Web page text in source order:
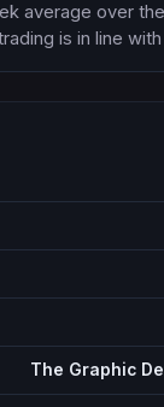
average over
is in line
The Graphic